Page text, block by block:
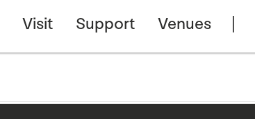
Visit Support Venues